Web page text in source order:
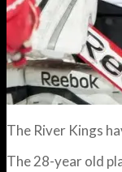
The River Kings
The 28-year old